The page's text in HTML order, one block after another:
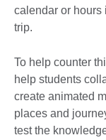
calendar or hours
trip.
To help counter
help students
create animated
places and
test the